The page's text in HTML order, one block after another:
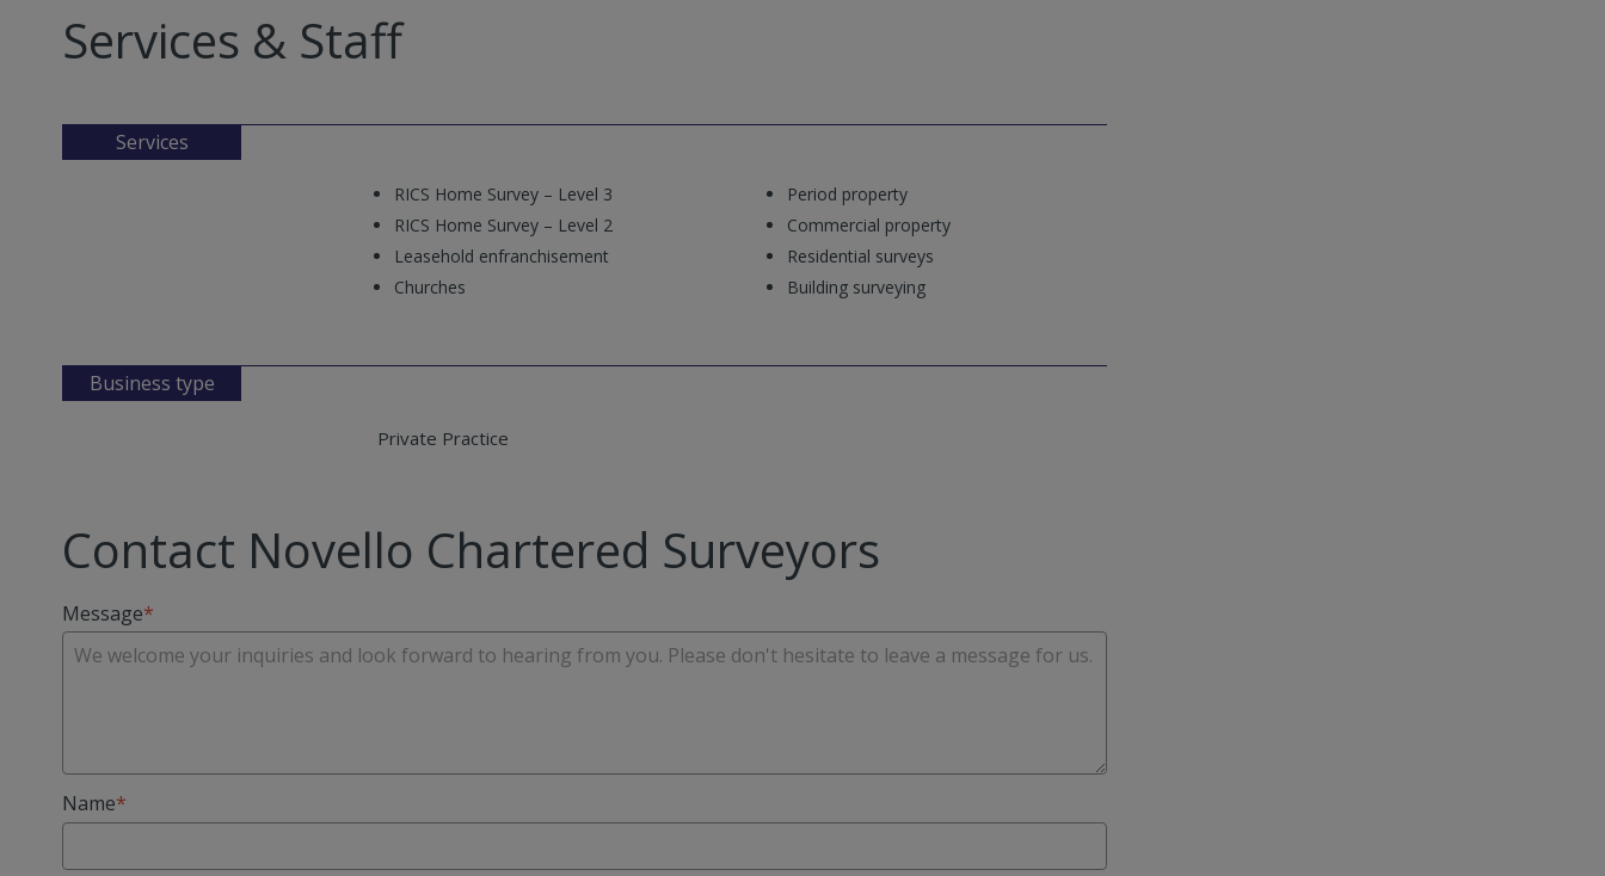
Services & Staff
Services
RICS Home Survey – Level 3
RICS Home Survey – Level 2
Leasehold enfranchisement
Churches
Period property
Commercial property
Residential surveys
Building surveying
Business type
Private Practice
Contact Novello Chartered Surveyors
Message
Name